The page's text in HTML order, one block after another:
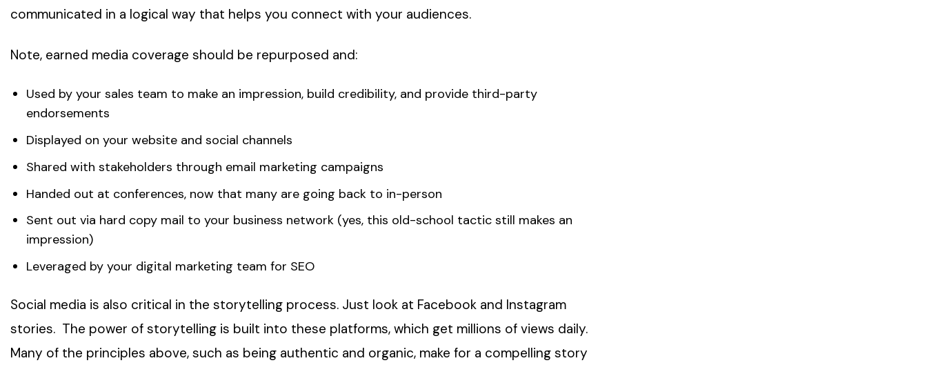
communicated in a logical way that helps you connect with your audiences.
Note, earned media coverage should be repurposed and:
Used by your sales team to make an impression, build credibility, and provide third-party
endorsements
Displayed on your website and social channels
Shared with stakeholders through email marketing campaigns
Handed out at conferences, now that many are going back to in-person
Sent out via hard copy mail to your business network (yes, this old-school tactic still makes an
impression)
Leveraged by your digital marketing team for SEO
Social media is also critical in the storytelling process. Just look at Facebook and Instagram
stories. The power of storytelling is built into these platforms, which get millions of views daily.
Many of the principles above, such as being authentic and organic, make for a compelling story